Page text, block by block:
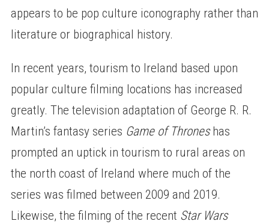
appears to be pop culture iconography rather than
literature or biographical history.
In recent years, tourism to Ireland based upon
popular culture filming locations has increased
greatly. The television adaptation of George R. R.
Martin’s fantasy series Game of Throneshas
prompted an uptick in tourism to rural areas on
the north coast of Ireland where much of the
series was filmed between 2009 and 2019.
Likewise, the filming of the recent Star Wars